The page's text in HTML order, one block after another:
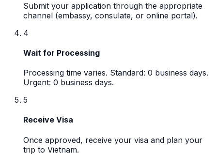
Submit your application through the appropriate
channel (embassy, consulate, or online portal).
4
Wait for Processing
Processing time varies. Standard: 0 business days.
Urgent: 0 business days.
5
Receive Visa
Once approved, receive your visa and plan your
trip to Vietnam.